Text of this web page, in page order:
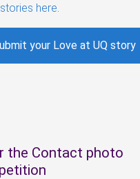
here
your Love at UQ story
the Contact photo